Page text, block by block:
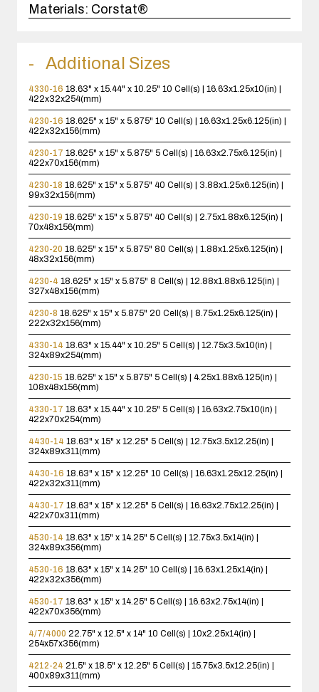
Materials: Corstat®
Additional Sizes
4330-16 18.63" x 15.44" x 10.25" 10 Cell(s) | 16.63x1.25x10(in) |
422x32x254(mm)
4230-16 18.625" x 15" x 5.875" 10 Cell(s) | 16.63x1.25x6.125(in) |
422x32x156(mm)
4230-17 18.625" x 15" x 5.875" 5 Cell(s) | 16.63x2.75x6.125(in) |
422x70x156(mm)
4230-18 18.625" x 15" x 5.875" 40 Cell(s) | 3.88x1.25x6.125(in) |
99x32x156(mm)
4230-19 18.625" x 15" x 5.875" 40 Cell(s) | 2.75x1.88x6.125(in) |
70x48x156(mm)
4230-20 18.625" x 15" x 5.875" 80 Cell(s) | 1.88x1.25x6.125(in) |
48x32x156(mm)
4230-4 18.625" x 15" x 5.875" 8 Cell(s) | 12.88x1.88x6.125(in) |
327x48x156(mm)
4230-8 18.625" x 15" x 5.875" 20 Cell(s) | 8.75x1.25x6.125(in) |
222x32x156(mm)
4330-14 18.63" x 15.44" x 10.25" 5 Cell(s) | 12.75x3.5x10(in) |
324x89x254(mm)
4230-15 18.625" x 15" x 5.875" 5 Cell(s) | 4.25x1.88x6.125(in) |
108x48x156(mm)
4330-17 18.63" x 15.44" x 10.25" 5 Cell(s) | 16.63x2.75x10(in) |
422x70x254(mm)
4430-14 18.63" x 15" x 12.25" 5 Cell(s) | 12.75x3.5x12.25(in) |
324x89x311(mm)
4430-16 18.63" x 15" x 12.25" 10 Cell(s) | 16.63x1.25x12.25(in) |
422x32x311(mm)
4430-17 18.63" x 15" x 12.25" 5 Cell(s) | 16.63x2.75x12.25(in) |
422x70x311(mm)
4530-14 18.63" x 15" x 14.25" 5 Cell(s) | 12.75x3.5x14(in) |
324x89x356(mm)
4530-16 18.63" x 15" x 14.25" 10 Cell(s) | 16.63x1.25x14(in) |
422x32x356(mm)
4530-17 18.63" x 15" x 14.25" 5 Cell(s) | 16.63x2.75x14(in) |
422x70x356(mm)
4/7/4000 22.75" x 12.5" x 14" 10 Cell(s) | 10x2.25x14(in) |
254x57x356(mm)
4212-24 21.5" x 18.5" x 12.25" 5 Cell(s) | 15.75x3.5x12.25(in) |
400x89x311(mm)